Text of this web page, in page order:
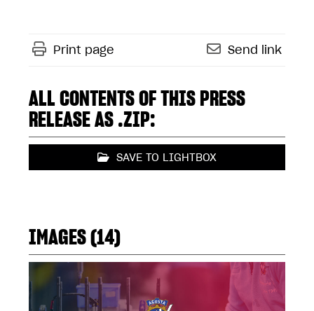
Print page Send link
ALL CONTENTS OF THIS PRESS
RELEASE AS .ZIP:
SAVE TO LIGHTBOX
IMAGES (14)